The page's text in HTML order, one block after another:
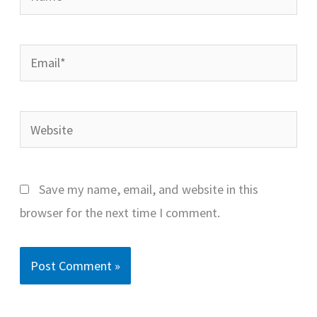
Email*
Website
Save my name, email, and website in this
browser for the next time I comment.